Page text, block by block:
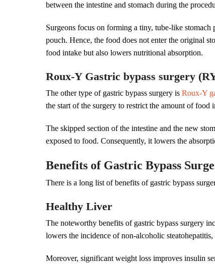
between the intestine and stomach during the
Surgeons focus on forming a tiny, tube-like
pouch. Hence, the food does not enter the original
food intake but also lowers nutritional absorption.
Roux-Y Gastric bypass surgery
The other type of gastric bypass surgery is Roux-Y
the start of the surgery to restrict the amount of
The skipped section of the intestine and the new
exposed to food. Consequently, it lowers the
Benefits of Gastric Bypass
There is a long list of benefits of gastric bypass
Healthy Liver
The noteworthy benefits of gastric bypass surgery
lowers the incidence of non-alcoholic
Moreover, significant weight loss improves insulin